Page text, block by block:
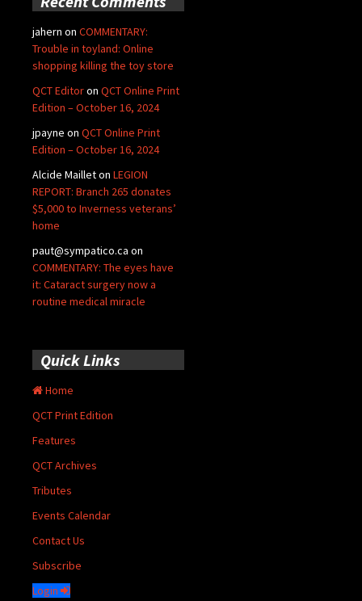
jahern on COMMENTARY:
Trouble in toyland: Online
shopping killing the toy store
QCT Editoron QCT Online Print
Edition – October 16, 2024
jpayne on QCT Online Print
Edition – October 16, 2024
Alcide Mailleton LEGION
REPORT: Branch 265 donates
$5,000 to Inverness veterans’
home
paut@sympatico.ca on
COMMENTARY: The eyes have
it: Cataract surgery now a
routine medical miracle
Quick Links
Home
QCT Print Edition
Features
QCT Archives
Tributes
Events Calendar
Contact Us
Subscribe
Login